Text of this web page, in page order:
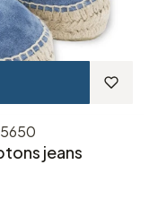
jeans